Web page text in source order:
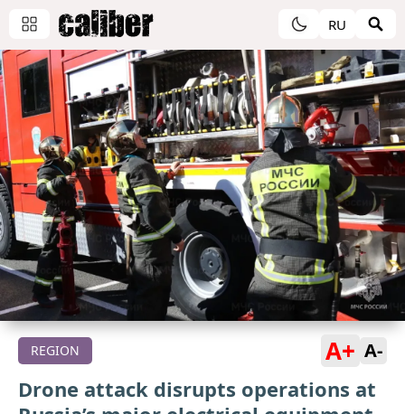
RU
REGION A+ A-
Drone attack disrupts operations at